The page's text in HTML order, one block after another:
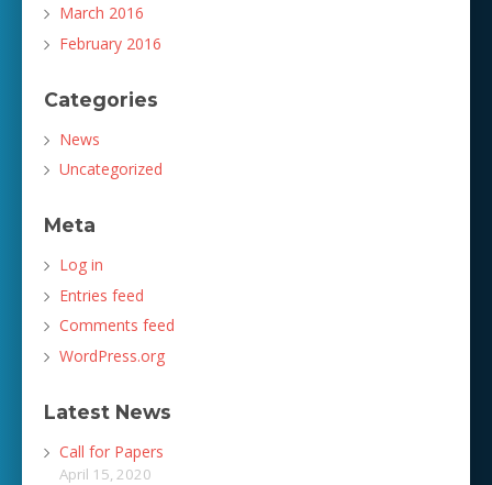
March 2016
February 2016
Categories
News
Uncategorized
Meta
Log in
Entries feed
Comments feed
WordPress.org
Latest News
Call for Papers
April 15, 2020